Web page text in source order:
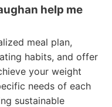
help me
meal plan,
habits, and offer
your weight
needs of each
sustainable